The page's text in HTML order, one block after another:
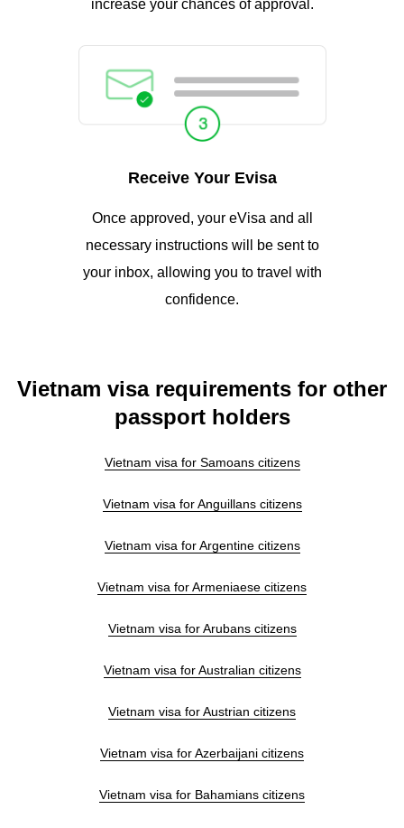
increase your chances of approval.
Receive Your Evisa
Once approved, your eVisa and all
necessary instructions will be sent to
your inbox, allowing you to travel with
confidence.
Vietnam visa requirements for other
passport holders
Vietnam visa for Samoans citizens
Vietnam visa for Anguillans citizens
Vietnam visa for Argentine citizens
Vietnam visa for Armeniaese citizens
Vietnam visa for Arubans citizens
Vietnam visa for Australian citizens
Vietnam visa for Austrian citizens
Vietnam visa for Azerbaijani citizens
Vietnam visa for Bahamians citizens